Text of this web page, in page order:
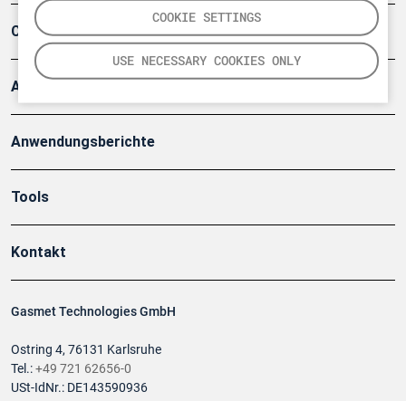
COOKIE SETTINGS
USE NECESSARY COOKIES ONLY
Gasmet Technologies GmbH
Ostring 4, 76131 Karlsruhe
Tel.:+49 721 62656-0
USt-IdNr.: DE143590936
Company
Artikel
Anwendungsberichte
Tools
Kontakt